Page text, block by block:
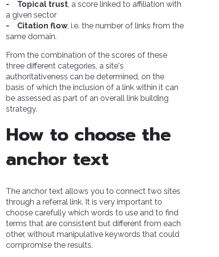
- Topical trust, a score linked to affiliation with
a given sector
- Citation flow, i.e. the number of links from the
same domain.
From the combination of the scores of these
three different categories, a site's
authoritativeness can be determined, on the
basis of which the inclusion of a link within it can
be assessed as part of an overall link building
strategy.
How to choose the
anchor text
The anchor text allows you to connect two sites
through a referral link. It is very important to
choose carefully which words to use and to find
terms that are consistent but different from each
other, without manipulative keywords that could
compromise the results.